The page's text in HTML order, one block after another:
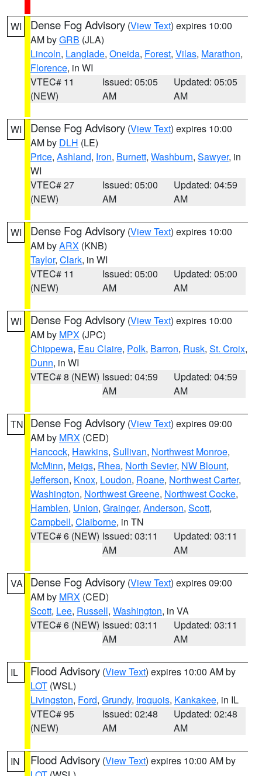
WI Dense Fog Advisory (View Text) expires 10:00
AM byGRB (JLA)
Lincoln, Langlade, Oneida, Forest, Vilas, Marathon,
Florence, in WI
VTEC# 11
(NEW)
Issued: 05:05
AM
Updated: 05:05
AM
WI Dense Fog Advisory (View Text) expires 10:00
AM by DLH (LE)
Price, Ashland, Iron, Burnett, Washburn, Sawyer, in
WI
VTEC# 27
(NEW)
Issued: 05:00
AM
Updated: 04:59
AM
WI Dense Fog Advisory (View Text) expires 10:00
AM byARX (KNB)
Taylor, Clark, in WI
VTEC# 11
(NEW)
Issued: 05:00
AM
Updated: 05:00
AM
WI Dense Fog Advisory (View Text) expires 10:00
AM by MPX (JPC)
Chippewa, Eau Claire, Polk, Barron, Rusk, St. Croix,
Dunn, in WI
VTEC# 8 (NEW) Issued: 04:59
AM
Updated: 04:59
AM
TN Dense Fog Advisory (View Text) expires 09:00
AM by MRX (CED)
Hancock, Hawkins, Sullivan, Northwest Monroe,
McMinn, Meigs, Rhea, North Sevier, NW Blount,
Jefferson, Knox, Loudon, Roane, Northwest Carter,
Washington, Northwest Greene, Northwest Cocke,
Hamblen, Union, Grainger, Anderson, Scott,
Campbell, Claiborne, in TN
VTEC# 6 (NEW) Issued: 03:11
AM
Updated: 03:11
AM
VA Dense Fog Advisory (View Text) expires 09:00
AM by MRX (CED)
Scott, Lee, Russell, Washington, in VA
VTEC# 6 (NEW) Issued: 03:11
AM
Updated: 03:11
AM
IL Flood Advisory (View Text) expires 10:00 AM by
LOT (WSL)
Livingston, Ford, Grundy, Iroquois, Kankakee, in IL
VTEC# 95
(NEW)
Issued: 02:48
AM
Updated: 02:48
AM
IN Flood Advisory (View Text) expires 10:00 AM by